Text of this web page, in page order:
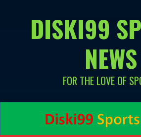
DISKI99
NEWS
FOR THE LOVE OF